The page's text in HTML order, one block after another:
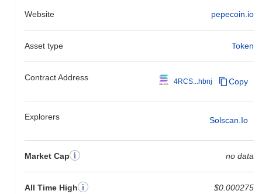
Website pepecoin.io
Asset type Token
Contract Address 4RCS...hbnj Copy
Explorers Solscan.io
Market Cap no data
All Time High
$0.000275